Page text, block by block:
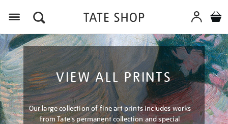
VIEW ALL PRINTS
Our large collection of fine art prints includes works
from Tate's permanent collection and special